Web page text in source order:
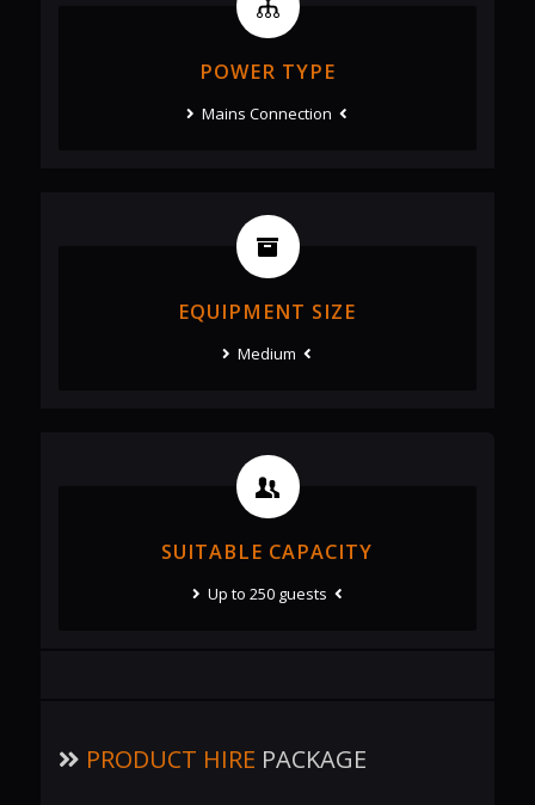
POWER TYPE
Mains Connection
EQUIPMENT SIZE
Medium
SUITABLE CAPACITY
Up to 250 guests
PRODUCT HIRE PACKAGE